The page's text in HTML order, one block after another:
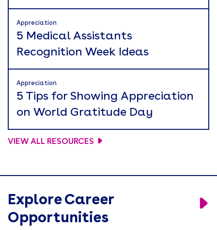
Appreciation
5 Medical Assistants
Recognition Week Ideas
Appreciation
5 Tips for Showing Appreciation
on World Gratitude Day
VIEW ALL RESOURCES
Explore Career
Opportunities